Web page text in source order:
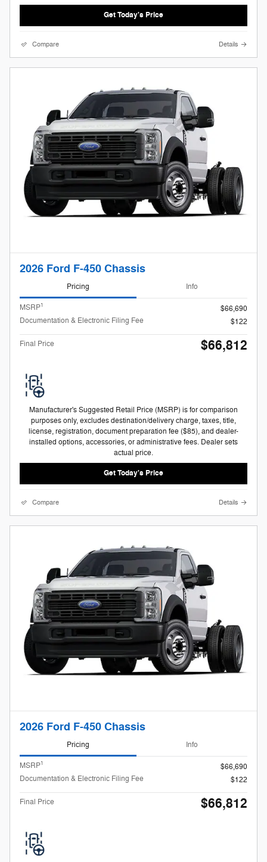
Get Today's Price
Compare Details
2026 Ford F-450 Chassis
Pricing Info
MSRP1
$66,690
Documentation & Electronic Filing Fee
$122
Final Price $66,812
Manufacturer's Suggested Retail Price (MSRP) is for comparison
purposes only, excludes destination/delivery charge, taxes, title,
license, registration, document preparation fee ($85), and dealer-
installed options, accessories, or administrative fees. Dealer sets
actual price.
Get Today's Price
Compare Details
2026 Ford F-450 Chassis
Pricing Info
MSRP1
$66,690
Documentation & Electronic Filing Fee
$122
Final Price $66,812